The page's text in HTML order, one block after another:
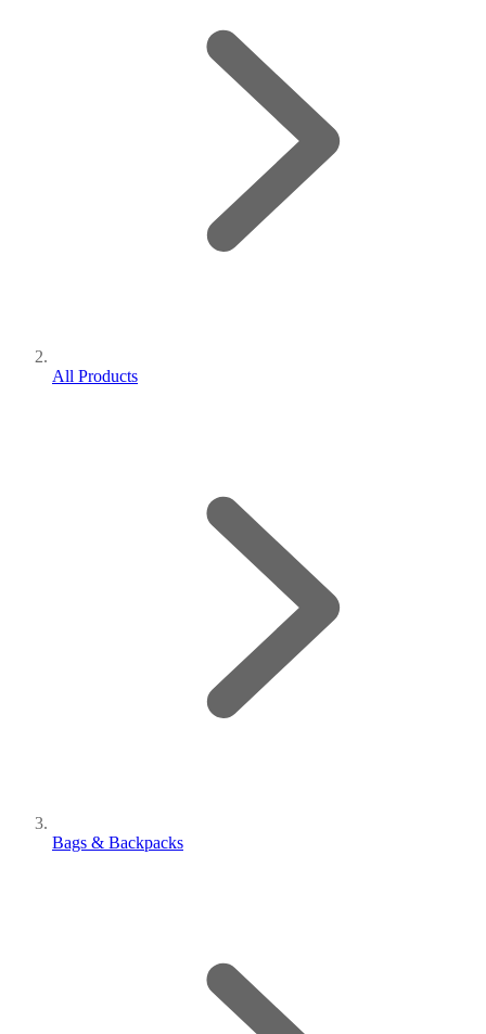
All Products
Bags & Backpacks